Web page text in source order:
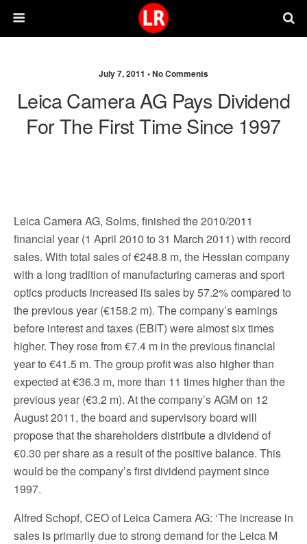
July 7, 2011 •No Comments
Leica Camera AG Pays Dividend
For The First Time Since 1997
Leica Camera AG, Solms, finished the 2010/2011
financial year (1 April 2010 to 31 March 2011) with record
sales. With total sales of €248.8 m, the Hessian company
with a long tradition of manufacturing cameras and sport
optics products increased its sales by 57.2% compared to
the previous year (€158.2 m). The company’s earnings
before interest and taxes (EBIT) were almost six times
higher. They rose from €7.4 m in the previous financial
year to €41.5 m. The group profit was also higher than
expected at €36.3 m, more than 11 times higher than the
previous year (€3.2 m). At the company’s AGM on 12
August 2011, the board and supervisory board will
propose that the shareholders distribute a dividend of
€0.30 per share as a result of the positive balance. This
would be the company’s first dividend payment since
1997.
Alfred Schopf, CEO of Leica Camera AG: ‘The increase in
sales is primarily due to strong demand for the Leica M